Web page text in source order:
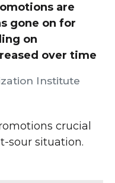
are
gone on for
on
over time
Institute
crucial
sour situation.